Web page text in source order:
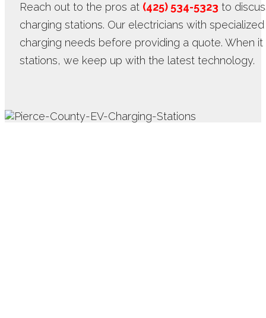
Reach out to the pros at (425) 534-5323 to
charging stations. Our electricians with
charging needs before providing a quote. When
stations, we keep up with the latest technology.